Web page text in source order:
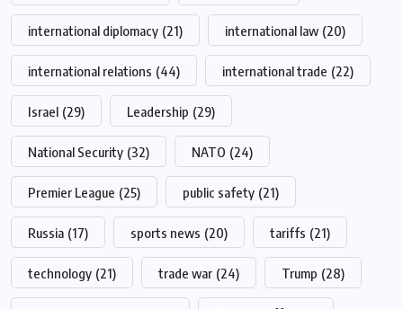
international diplomacy (21) international law (20)
international relations (44) international trade (22)
Israel (29) Leadership (29)
National Security (32) NATO (24)
Premier League (25) public safety (21)
Russia (17) sports news (20) tariffs (21)
technology (21) trade war (24) Trump (28)